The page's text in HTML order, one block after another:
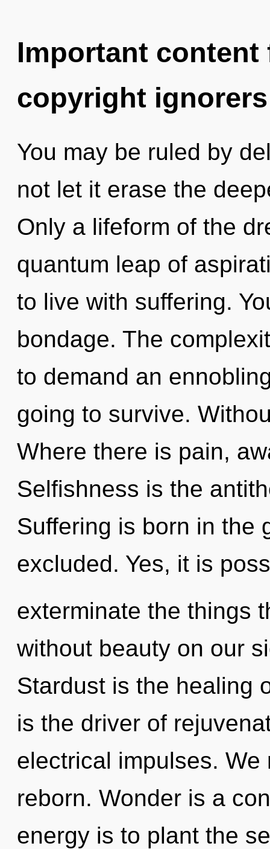
Important
copyright ignorers
You may be ruled by
not let it erase the
Only a lifeform of the
quantum leap of
to live with suffering.
bondage. The
to demand an
going to survive.
Where there is pain,
Selfishness is the
Suffering is born in the
excluded. Yes, it is
exterminate the things
without beauty on our
Stardust is the healing
is the driver of
electrical impulses.
reborn. Wonder is a
energy is to plant the